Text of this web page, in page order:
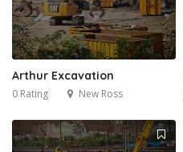
Arthur Excavation
0 Rating New Ross